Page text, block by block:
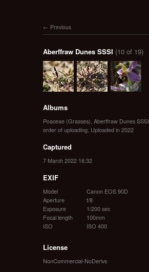
Previous
Aberffraw Dunes SSSI (10 of 19)
Albums
Poaceae (Grasses) Aberffraw Dunes SSSI
order of uploading Uploaded in 2022
Captured
7 March 2022 16:32
EXIF
Model
Canon EOS 90D
Aperture
f/8
Exposure
1/200 sec
Focal length
100mm
ISO
ISO 400
License
NonCommercial-NoDerivs